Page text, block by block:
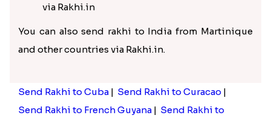
via Rakhi.in
You can also send rakhi to India from Martinique
and other countries via Rakhi.in.
Send Rakhi to Cuba | Send Rakhi to Curacao |
Send Rakhi to French Guyana | Send Rakhi to